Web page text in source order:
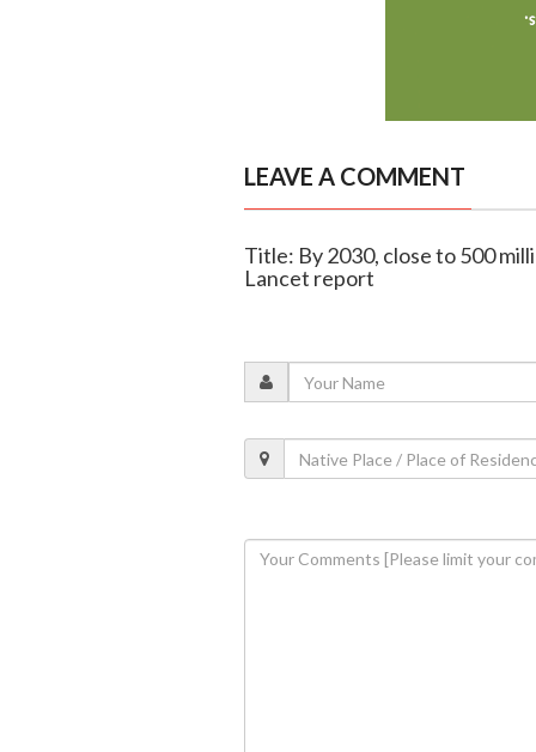
LEAVE A COMMENT
Title: By 2030, close to 500
Lancet report